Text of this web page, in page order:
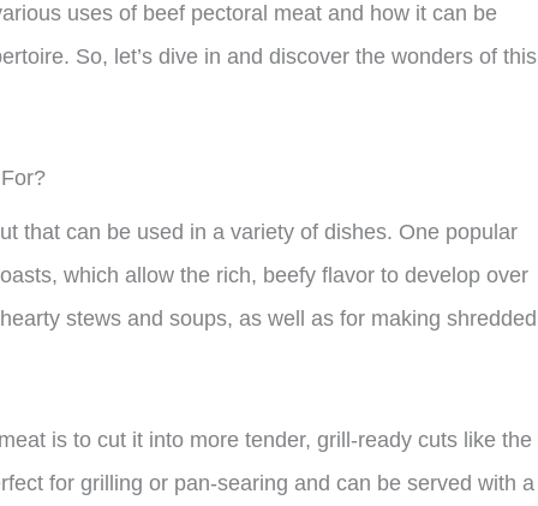
uses of beef pectoral meat and how it can be
So, let’s dive in and discover the wonders of this
that can be used in a variety of dishes. One popular
which allow the rich, beefy flavor to develop over
stews and soups, as well as for making shredded
is to cut it into more tender, grill-ready cuts like the
for grilling or pan-searing and can be served with a